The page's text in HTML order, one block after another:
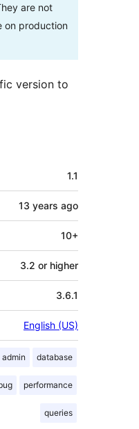
are not
on production
version to
1.1
13 years ago
10+
3.2 or higher
3.6.1
English (US)
admin database
performance
queries